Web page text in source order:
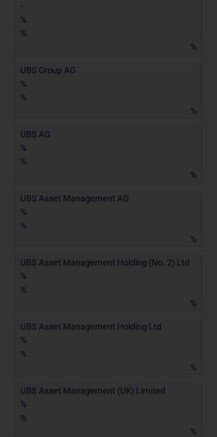
-
%
%
%
UBS Group AG
%
%
%
UBS AG
%
%
%
UBS Asset Management AG
%
%
%
UBS Asset Management Holding (No. 2) Ltd
%
%
%
UBS Asset Management Holding Ltd
%
%
%
UBS Asset Management (UK) Limited
%
%
%